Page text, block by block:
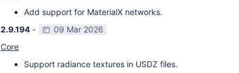
Add support for MaterialX networks.
2.9.194 -
09 Mar 2026
Core
Support radiance textures in USDZ files.